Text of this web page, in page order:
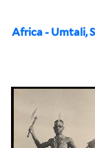
Africa - Umtali,